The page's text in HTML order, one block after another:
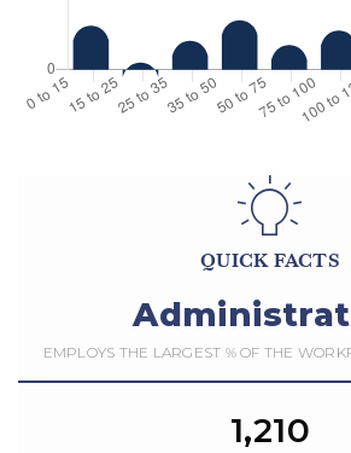
QUICK FACTS
EMPLOYS THE LARGEST % OF THE
1,210